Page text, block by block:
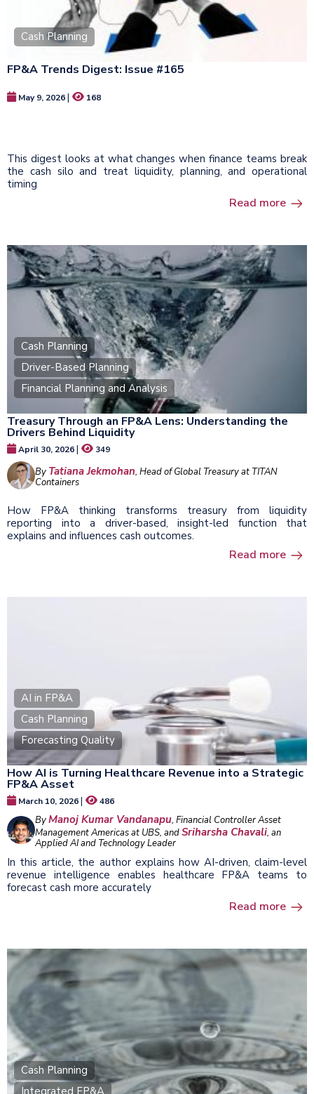
Cash Planning
FP&A Trends Digest: Issue #165
May 9, 2026| 168
This digest looks at what changes when finance teams break
the cash silo and treat liquidity, planning, and operational
timing
Read more
Cash Planning
Driver-Based Planning
Financial Planning and Analysis
Treasury Through an FP&A Lens: Understanding the
Drivers Behind Liquidity
April 30, 2026| 349
By Tatiana Jekmohan, Head of Global Treasury at TITAN
Containers
How FP&A thinking transforms treasury from liquidity
reporting into a driver-based, insight-led function that
explains and influences cash outcomes.
Read more
AI in FP&A
Cash Planning
Forecasting Quality
How AI is Turning Healthcare Revenue into a Strategic
FP&A Asset
March 10, 2026| 486
ByManoj Kumar Vandanapu, Financial Controller Asset
Management Americas at UBS, andSriharsha Chavali, an
Applied AI and Technology Leader
In this article, the author explains how AI-driven, claim-level
revenue intelligence enables healthcare FP&A teams to
forecast cash more accurately
Read more
Cash Planning